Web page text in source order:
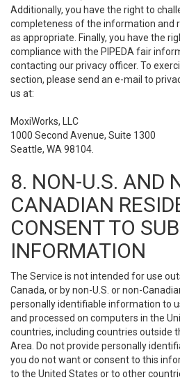
Additionally, you have the right to
completeness of the information and
as appropriate. Finally, you have the
compliance with the PIPEDA fair
contacting our privacy officer. To
section, please send an e-mail to
us at:
MoxiWorks, LLC
1000 Second Avenue, Suite 1300
Seattle, WA 98104.
8. NON-U.S. AND
CANADIAN
CONSENT TO
INFORMATION
The Service is not intended for use
Canada, or by non-U.S. or non-
personally identifiable information to
and processed on computers in the
countries, including countries outside
Area. Do not provide personally
you do not want or consent to this
to the United States or to other